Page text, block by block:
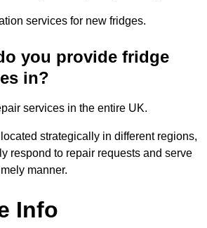
services for new fridges.
you provide fridge
in?
services in the entire UK.
strategically in different regions,
respond to repair requests and serve
manner.
Info